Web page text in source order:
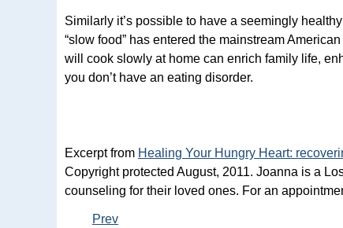
Similarly it’s possible to have a seemingly
“slow food” has entered the mainstream
will cook slowly at home can enrich family life,
you don’t have an eating disorder.
Excerpt from Healing Your Hungry Heart:
Copyright protected August, 2011. Joanna is a
counseling for their loved ones. For an
Prev